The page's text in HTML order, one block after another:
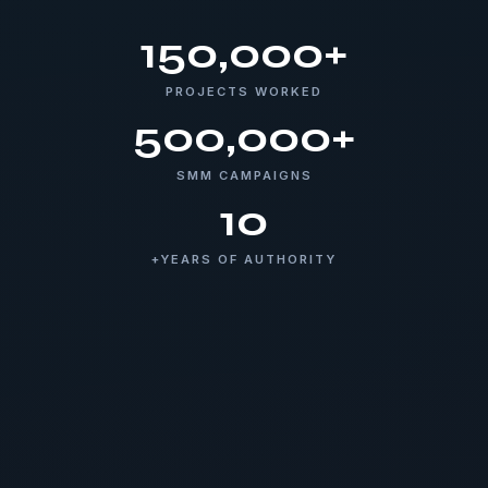
150,000+
PROJECTS WORKED
500,000+
SMM CAMPAIGNS
10
+YEARS OF AUTHORITY